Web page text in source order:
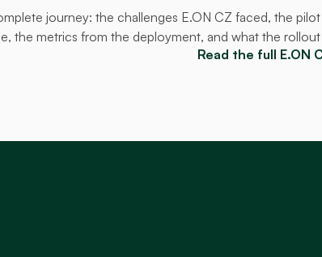
journey: the challenges E.ON CZ faced, the
the metrics from the deployment, and what the
Read the full E.ON